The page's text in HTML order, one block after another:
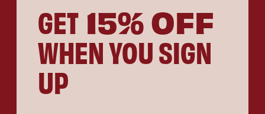
GET 15% OFF
WHEN YOU SIGN
UP